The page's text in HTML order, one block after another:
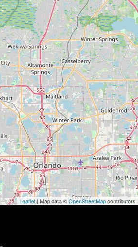
Leaflet| Map data ©OpenStreetMapcontributors